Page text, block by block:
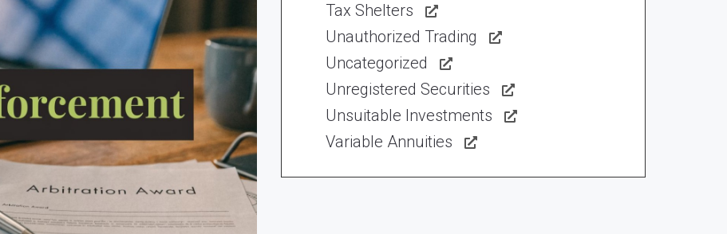
Tax Shelters
Unauthorized Trading
Uncategorized
Unregistered Securities
Unsuitable Investments
Variable Annuities